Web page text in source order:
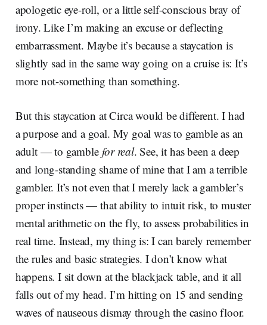
apologetic eye-roll, or a little self-conscious bray of
irony. Like I’m making an excuse or deflecting
embarrassment. Maybe it’s because a staycation is
slightly sad in the same way going on a cruise is: It’s
more not-something than something.
But this staycation at Circa would be different. I had
a purpose and a goal. My goal was to gamble as an
adult — to gamblefor real. See, it has been a deep
and long-standing shame of mine that I am a terrible
gambler. It’s not even that I merely lack a gambler’s
proper instincts — that ability to intuit risk, to muster
mental arithmetic on the fly, to assess probabilities in
real time. Instead, my thing is: I can barely remember
the rules and basic strategies. I don’t know what
happens. I sit down at the blackjack table, and it all
falls out of my head. I’m hitting on 15 and sending
waves of nauseous dismay through the casino floor.